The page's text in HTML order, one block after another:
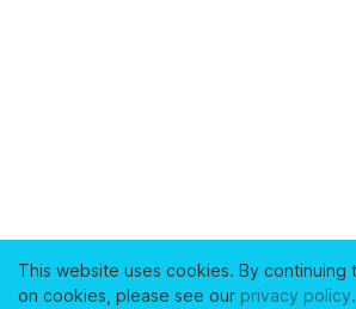
This website uses cookies. By
on cookies, please see our privacy policy.